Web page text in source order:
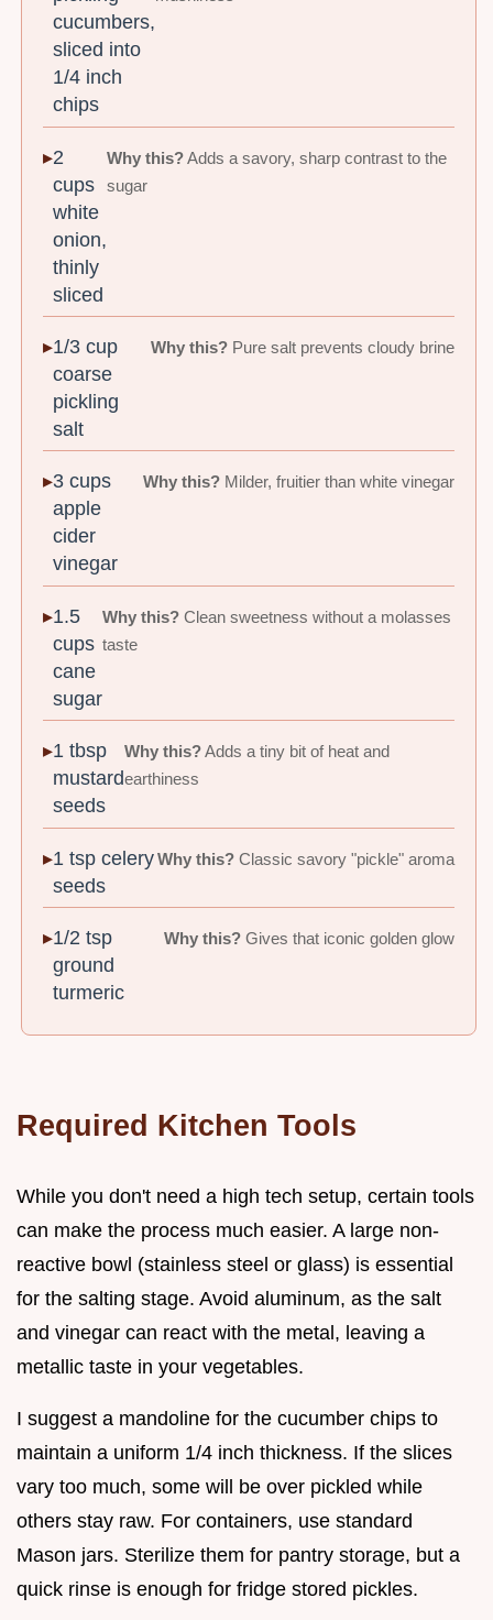
cucumbers,
sliced into
1/4 inch
chips
2
cups
white
onion,
thinly
sliced
Why this?Adds a savory, sharp contrast to the
sugar
1/3 cup
coarse
pickling
salt
Why this?Pure salt prevents cloudy brine
3 cups
apple
cider
vinegar
Why this?Milder, fruitier than white vinegar
1.5
cups
cane
sugar
Why this? Clean sweetness without a molasses
taste
1 tbsp
mustard
seeds
Why this?Adds a tiny bit of heat and
earthiness
1 tsp celery
seeds
Why this?Classic savory "pickle" aroma
1/2 tsp
ground
turmeric
Why this?Gives that iconic golden glow
Required Kitchen Tools
While you don't need a high tech setup, certain tools
can make the process much easier. A large non-
reactive bowl (stainless steel or glass) is essential
for the salting stage. Avoid aluminum, as the salt
and vinegar can react with the metal, leaving a
metallic taste in your vegetables.
I suggest a mandoline for the cucumber chips to
maintain a uniform 1/4 inch thickness. If the slices
vary too much, some will be over pickled while
others stay raw. For containers, use standard
Mason jars. Sterilize them for pantry storage, but a
quick rinse is enough for fridge stored pickles.